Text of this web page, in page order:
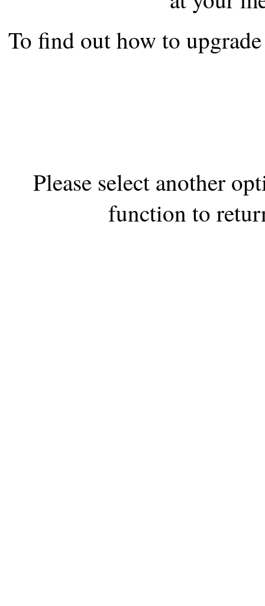
the best interests of our
ad blocker but are still
To find out how to
Please select another
function to